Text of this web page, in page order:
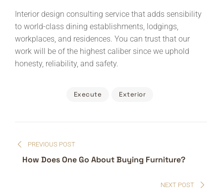
Interior design consulting service that adds sensibility
to world-class dining establishments, lodgings,
workplaces, and residences. You can trust that our
work will be of the highest caliber since we uphold
honesty, reliability, and safety.
Execute Exterior
Post
navigation
PREVIOUS POST
How Does One Go About Buying Furniture?
NEXT POST